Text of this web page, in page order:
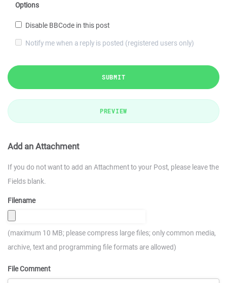
Options
Disable BBCode in this post
Notify me when a reply is posted (registered users only)
SUBMIT
PREVIEW
Add an Attachment
If you do not want to add an Attachment to your Post, please leave the
Fields blank.
Filename
(maximum 10 MB; please compress large files; only common media,
archive, text and programming file formats are allowed)
File Comment